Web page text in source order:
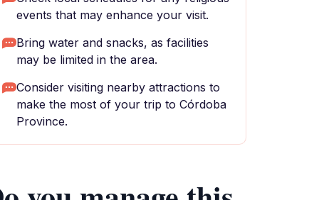
events that may enhance your visit.
Bring water and snacks, as facilities
may be limited in the area.
Consider visiting nearby attractions to
make the most of your trip to Córdoba
Province.